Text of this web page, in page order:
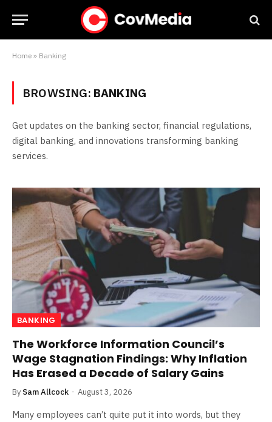
Home » Banking
BROWSING: BANKING
Get updates on the banking sector, financial regulations,
digital banking, and innovations transforming banking
services.
BANKING
The Workforce Information Council’s
Wage Stagnation Findings: Why Inflation
Has Erased a Decade of Salary Gains
By Sam Allcock August 3, 2026
Many employees can’t quite put it into words, but they